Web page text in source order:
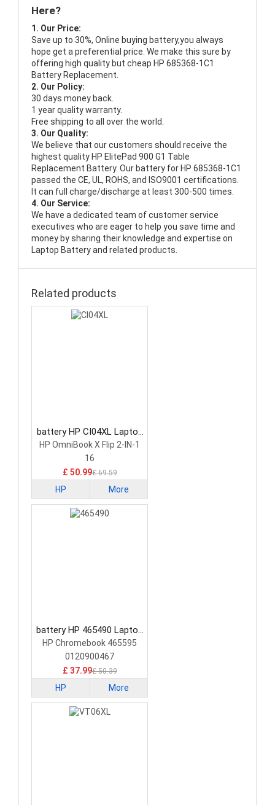
Here?
1. Our Price:
Save up to 30%, Online buying battery,you always
hope get a preferential price. We make this sure by
offering high quality but cheap HP 685368-1C1
Battery Replacement.
2. Our Policy:
30 days money back.
1 year quality warranty.
Free shipping to all over the world.
3. Our Quality:
We believe that our customers should receive the
highest quality HP ElitePad 900 G1 Table
Replacement Battery. Our battery for HP 685368-1C1
passed the CE, UL, ROHS, and ISO9001 certifications.
It can full charge/discharge at least 300-500 times.
4. Our Service:
We have a dedicated team of customer service
executives who are eager to help you save time and
money by sharing their knowledge and expertise on
Laptop Battery and related products.
Related products
battery HP CI04XL Laptop
Battery
HP OmniBook X Flip 2-IN-1
16
£ 50.99£ 69.59
HP More
battery HP 465490 Laptop
Battery
HP Chromebook 465595
0120900467
£ 37.99£ 50.39
HP More